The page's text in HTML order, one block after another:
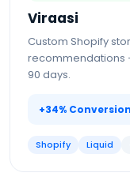
Viraasi
Custom Shopify
recommendations
90 days.
+34% Conversion
Shopify Liquid